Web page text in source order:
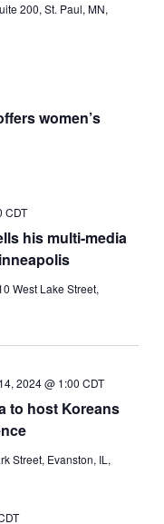
200, St. Paul, MN,
women’s
his multi-media
CDT
West Lake Street,
to host Koreans
2024 @ 1:00 CDT
Street, Evanston, IL,